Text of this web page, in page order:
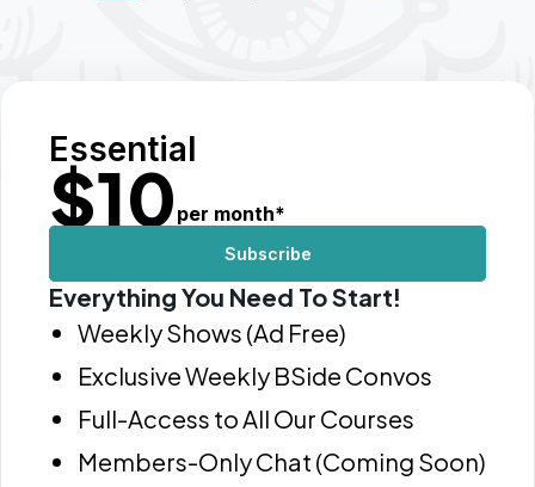
Essential
$10 per month*
Subscribe
Everything You Need To Start!
Weekly Shows (Ad Free)
Exclusive Weekly BSide Convos
Full-Access to All Our Courses
Members-Only Chat (Coming Soon)